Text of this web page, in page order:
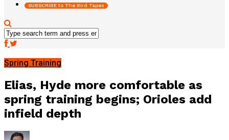
SUBSCRIBE to The Bird Tapes
Spring Training
Elias, Hyde more comfortable as
spring training begins; Orioles add
infield depth